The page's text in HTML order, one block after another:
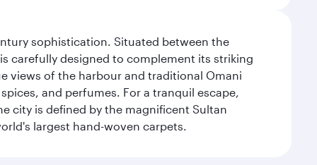
sophistication. Situated between the
carefully designed to complement its striking
views of the harbour and traditional Omani
and perfumes. For a tranquil escape,
city is defined by the magnificent Sultan
largest hand-woven carpets.